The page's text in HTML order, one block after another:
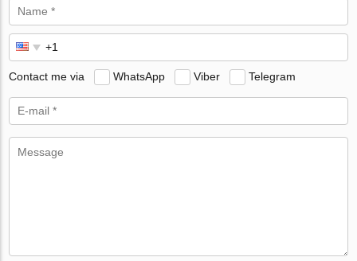
Contact me via WhatsApp Viber Telegram